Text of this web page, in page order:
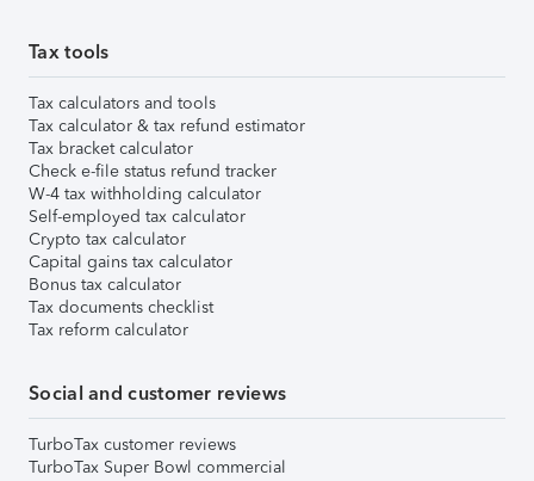
Tax tools
Tax calculators and tools
Tax calculator & tax refund estimator
Tax bracket calculator
Check e-file status refund tracker
W-4 tax withholding calculator
Self-employed tax calculator
Crypto tax calculator
Capital gains tax calculator
Bonus tax calculator
Tax documents checklist
Tax reform calculator
Social and customer reviews
TurboTax customer reviews
TurboTax Super Bowl commercial